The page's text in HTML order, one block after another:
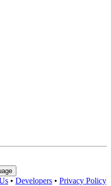
• Developers • Privacy Policy